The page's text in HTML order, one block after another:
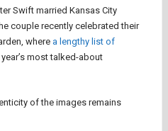
Swift married Kansas City
couple recently celebrated their
where a lengthy list of
most talked-about
of the images remains